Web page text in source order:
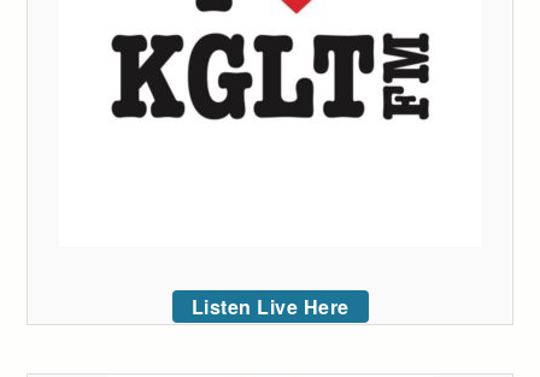
Listen Live Here